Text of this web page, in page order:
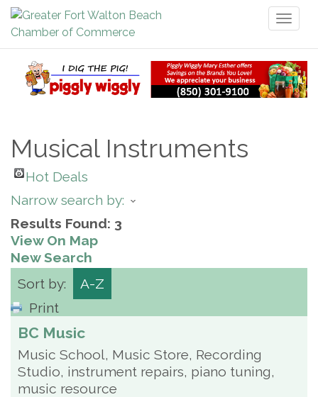
Musical Instruments
Hot Deals
Narrow search by:
Results Found: 3
View On Map
New Search
Sort by:
A-Z
Print
BC Music
Music School, Music Store, Recording
Studio, instrument repairs, piano tuning,
music resource